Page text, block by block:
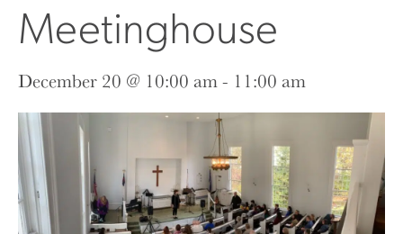
Meetinghouse
December 20 @ 10:00 am- 11:00 am